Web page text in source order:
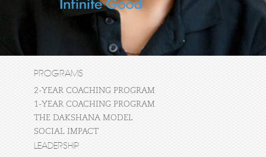
PROGRAMS
2-YEAR COACHING PROGRAM
1-YEAR COACHING PROGRAM
THE DAKSHANA MODEL
SOCIAL IMPACT
LEADERSHIP